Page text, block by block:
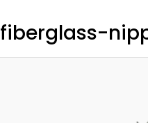
fiberglass-